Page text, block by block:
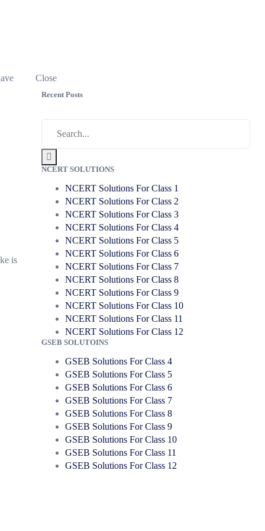
is
Close
Recent Posts
NCERT SOLUTIONS
NCERT Solutions For Class 1
NCERT Solutions For Class 2
NCERT Solutions For Class 3
NCERT Solutions For Class 4
NCERT Solutions For Class 5
NCERT Solutions For Class 6
NCERT Solutions For Class 7
NCERT Solutions For Class 8
NCERT Solutions For Class 9
NCERT Solutions For Class 10
NCERT Solutions For Class 11
NCERT Solutions For Class 12
GSEB SOLUTOINS
GSEB Solutions For Class 4
GSEB Solutions For Class 5
GSEB Solutions For Class 6
GSEB Solutions For Class 7
GSEB Solutions For Class 8
GSEB Solutions For Class 9
GSEB Solutions For Class 10
GSEB Solutions For Class 11
GSEB Solutions For Class 12